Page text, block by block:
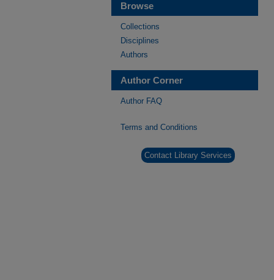
Browse
Collections
Disciplines
Authors
Author Corner
Author FAQ
Terms and Conditions
Contact Library Services